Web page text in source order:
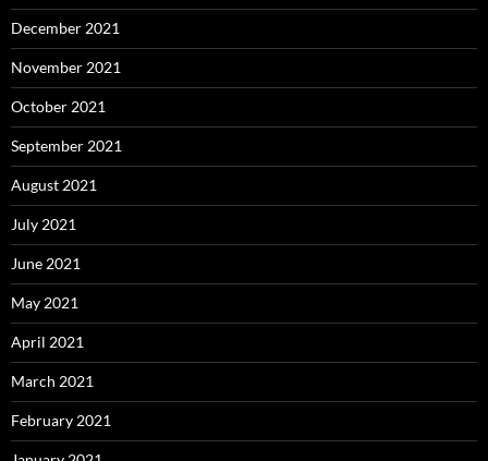
December 2021
November 2021
October 2021
September 2021
August 2021
July 2021
June 2021
May 2021
April 2021
March 2021
February 2021